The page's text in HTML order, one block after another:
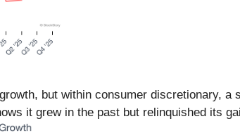
but within consumer discretionary,
it grew in the past but relinquished its